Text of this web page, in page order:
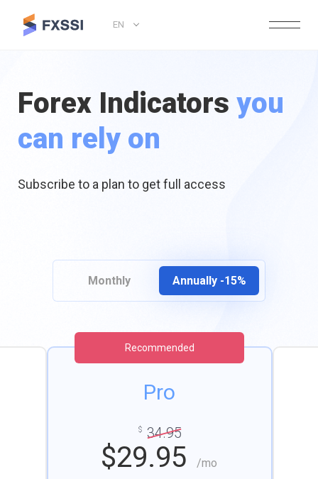
EN
Forex Indicators you
can rely on
Subscribe to a plan to get full access
Monthly Annually -15%
Pro
$ 34.95
$29.95 /mo
Recommended